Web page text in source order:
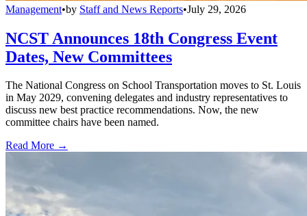
Management•by Staff and News Reports•July 29, 2026
NCST Announces 18th Congress Event
Dates, New Committees
The National Congress on School Transportation moves to St. Louis
in May 2029, convening delegates and industry representatives to
discuss new best practice recommendations. Now, the new
committee chairs have been named.
Read More →